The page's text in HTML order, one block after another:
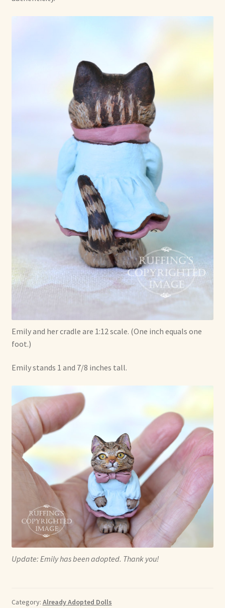
Emily and her cradle are 1:12 scale. (One inch equals one
foot.)
Emily stands 1 and 7/8 inches tall.
Update: Emily has been adopted. Thank you!
Category: Already Adopted Dolls